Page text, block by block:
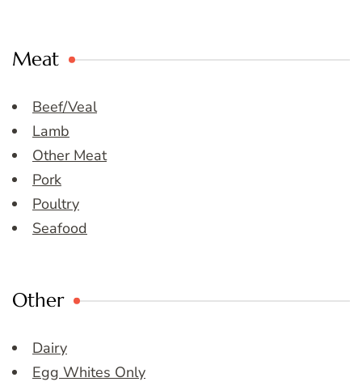
Meat
Beef/Veal
Lamb
Other Meat
Pork
Poultry
Seafood
Other
Dairy
Egg Whites Only